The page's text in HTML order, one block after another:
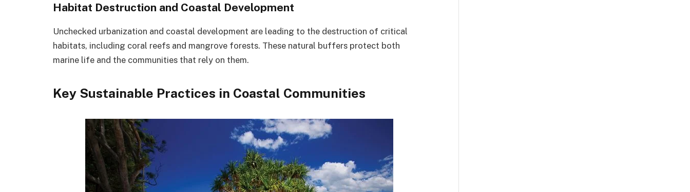
Habitat Destruction and Coastal Development
Unchecked urbanization and coastal development are leading to the destruction of critical
habitats, including coral reefs and mangrove forests. These natural buffers protect both
marine life and the communities that rely on them.
Key Sustainable Practices in Coastal Communities